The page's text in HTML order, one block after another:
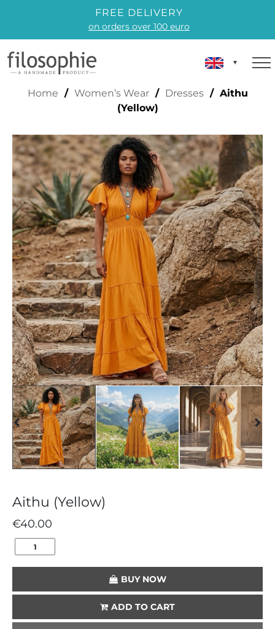
FREE DELIVERY
on orders over 100 euro
AITHU (YELLOW)
Home / Women’s Wear/ Dresses/ Aithu
(Yellow)
Aithu (Yellow)
€40.00
QUANTITY
BUY NOW
ADD TO CART